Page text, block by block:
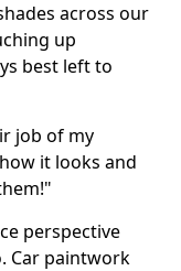
across our
up
best left to
job of my
it looks and
perspective
Car paintwork